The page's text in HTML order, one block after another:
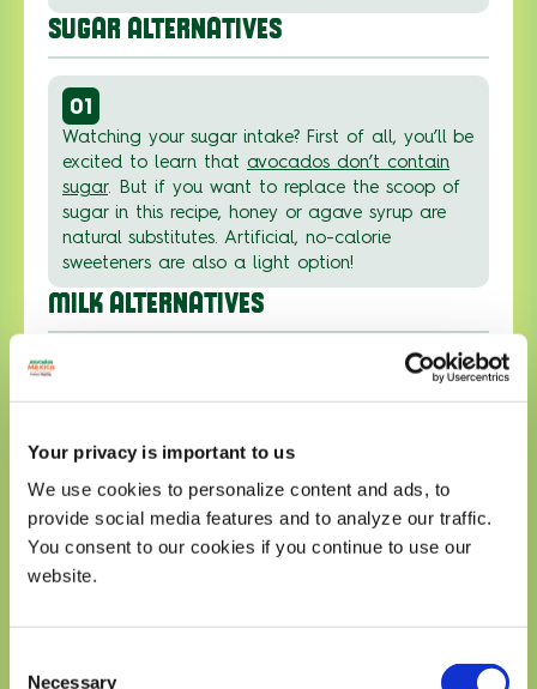
Your privacy is important to us
We use cookies to personalize content and ads, to
provide social media features and to analyze our traffic.
You consent to our cookies if you continue to use our
website.
Necessary
SUGAR ALTERNATIVES
01
Watching your sugar intake? First of all, you’ll be
excited to learn that avocados don’t contain
sugar. But if you want to replace the scoop of
sugar in this recipe, honey or agave syrup are
natural substitutes. Artificial, no-calorie
sweeteners are also a light option!
MILK ALTERNATIVES
dessert off the list. Simply swap sweetened
condensed milk with plant-based powdered
milks — oat, soy, or almond are all great